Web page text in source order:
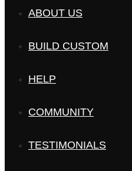
ABOUT US
BUILD CUSTOM
HELP
COMMUNITY
TESTIMONIALS